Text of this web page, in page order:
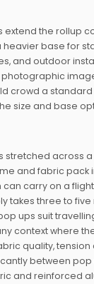
extend the rollup
base for
and outdoor
crowd a standard
size and base
stretched across
and fabric pack
carry on a
takes three to five
ups suit
context where
quality, tension
between pop
and reinforced